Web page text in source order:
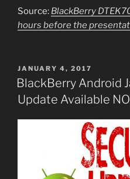
Source: BlackBerry
hours before the
POSTED
ON
JANUARY 4, 2017
BlackBerry Android
Update Available